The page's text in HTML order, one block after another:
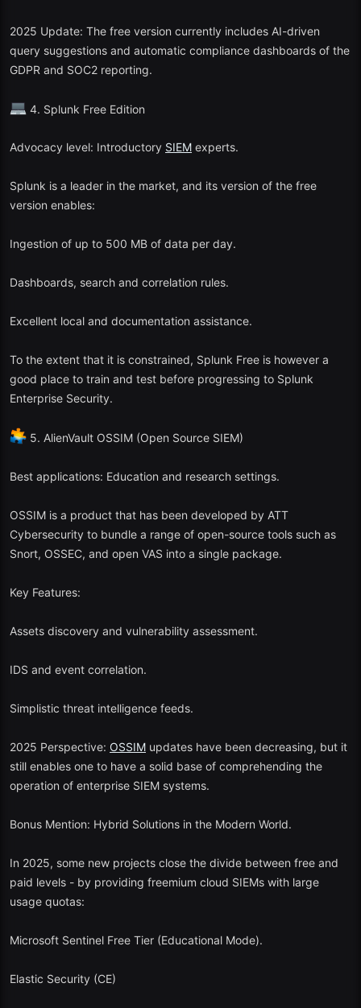
2025 Update: The free version currently includes AI-driven
query suggestions and automatic compliance dashboards of the
GDPR and SOC2 reporting.
4. Splunk Free Edition
Advocacy level: Introductory SIEM experts.
Splunk is a leader in the market, and its version of the free
version enables:
Ingestion of up to 500 MB of data per day.
Dashboards, search and correlation rules.
Excellent local and documentation assistance.
To the extent that it is constrained, Splunk Free is however a
good place to train and test before progressing to Splunk
Enterprise Security.
5. AlienVault OSSIM (Open Source SIEM)
Best applications: Education and research settings.
OSSIM is a product that has been developed by ATT
Cybersecurity to bundle a range of open-source tools such as
Snort, OSSEC, and open VAS into a single package.
Key Features:
Assets discovery and vulnerability assessment.
IDS and event correlation.
Simplistic threat intelligence feeds.
2025 Perspective: OSSIM updates have been decreasing, but it
still enables one to have a solid base of comprehending the
operation of enterprise SIEM systems.
Bonus Mention: Hybrid Solutions in the Modern World.
In 2025, some new projects close the divide between free and
paid levels - by providing freemium cloud SIEMs with large
usage quotas:
Microsoft Sentinel Free Tier (Educational Mode).
Elastic Security (CE)